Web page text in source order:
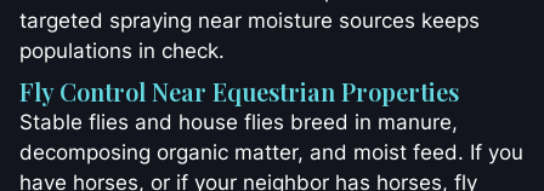
targeted spraying near moisture sources keeps
populations in check.
Fly Control Near Equestrian Properties
Stable flies and house flies breed in manure,
decomposing organic matter, and moist feed. If you
have horses, or if your neighbor has horses, fly